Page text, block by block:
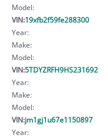
Model:
VIN:19xfb2f59fe288300
Year:
Make:
Model:
VIN:5TDYZRFH9HS231692
Year:
Make:
Model:
VIN:jm1gj1u67e1150897
Year: